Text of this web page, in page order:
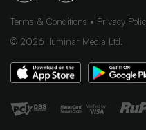
Terms & Conditions Privacy
© 2026 Iluminar Media Ltd.